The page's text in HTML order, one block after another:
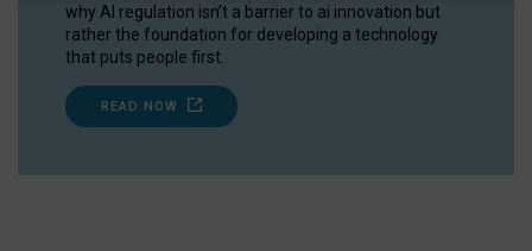
why AI regulation isn’t a barrier to ai innovation but
rather the foundation for developing a technology
that puts people first.
READ NOW